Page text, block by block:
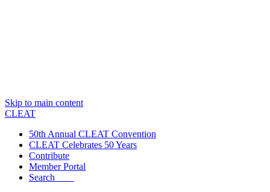
Skip to main content
CLEAT
50th Annual CLEAT Convention
CLEAT Celebrates 50 Years
Contribute
Member Portal
Search